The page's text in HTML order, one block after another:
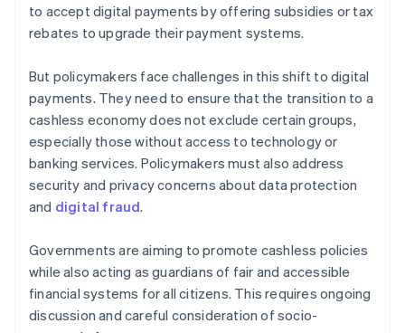
to accept digital payments by offering subsidies or tax
rebates to upgrade their payment systems.
But policymakers face challenges in this shift to digital
payments. They need to ensure that the transition to a
cashless economy does not exclude certain groups,
especially those without access to technology or
banking services. Policymakers must also address
security and privacy concerns about data protection
and digital fraud.
Governments are aiming to promote cashless policies
while also acting as guardians of fair and accessible
financial systems for all citizens. This requires ongoing
discussion and careful consideration of socio-